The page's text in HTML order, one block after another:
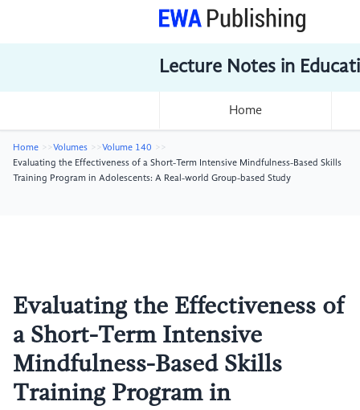
Lecture Notes in
Home
Home Volumes
Volume 140
Evaluating the Effectiveness of a Short-Term Intensive Mindfulness-Based Skills
Training Program in Adolescents: A Real-world Group-based Study
Evaluating the Effectiveness of
a Short-Term Intensive
Mindfulness-Based Skills
Training Program in